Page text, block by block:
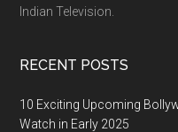
Indian Television.
RECENT POSTS
10 Exciting Upcoming
Watch in Early 2025